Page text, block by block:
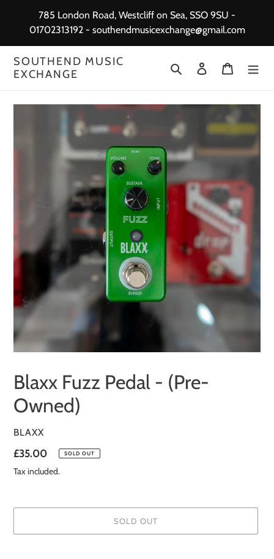
785 London Road, Westcliff on Sea, SSO 9SU -
01702313192 - southendmusicexchange@gmail.com
SOUTHEND MUSIC
EXCHANGE
Search Log in Cart
Blaxx Fuzz Pedal - (Pre-
Owned)
VENDOR
BLAXX
Regular
price
£35.00 SOLD OUT
Tax included.
SOLD OUT